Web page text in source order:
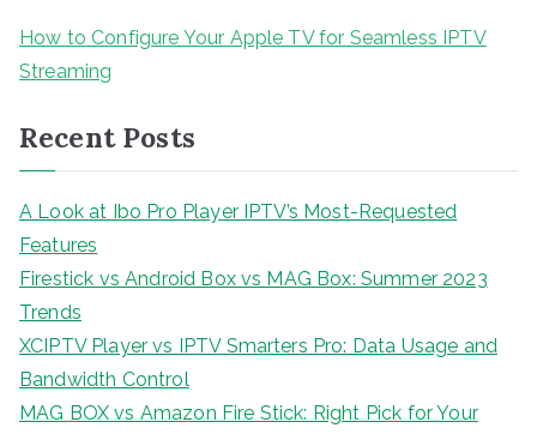
How to Configure Your Apple TV for Seamless IPTV
Streaming
Recent Posts
A Look at Ibo Pro Player IPTV’s Most-Requested
Features
Firestick vs Android Box vs MAG Box: Summer 2023
Trends
XCIPTV Player vs IPTV Smarters Pro: Data Usage and
Bandwidth Control
MAG BOX vs Amazon Fire Stick: Right Pick for Your